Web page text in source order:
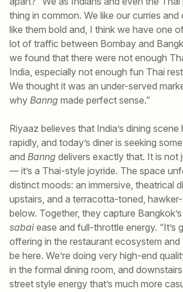
thing in common. We like our curries
like them bold and, I think we have one
lot of traffic between Bombay and
we found that there were not enough
India, especially not enough fun Thai
We thought it was an under-served
why Banng made perfect sense.”
Riyaaz believes that India’s dining
rapidly, and today’s diner is seeking
and Banng delivers exactly that. It is not
— it’s a Thai-style joyride. The space
distinct moods: an immersive, theatrical
upstairs, and a terracotta-toned,
below. Together, they capture
sabai ease and full-throttle energy. “It’s
offering in the restaurant ecosystem and
be here. We’re doing very high-end
in the formal dining room, and
street style energy that’s much more